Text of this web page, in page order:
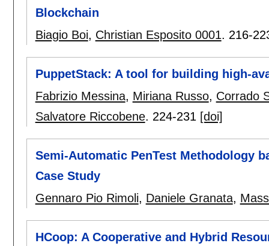
Blockchain
Biagio Boi, Christian Esposito 0001. 216-
PuppetStack: A tool for building high-
Fabrizio Messina, Miriana Russo, Corrado
Salvatore Riccobene. 224-231 [doi]
Semi-Automatic PenTest Methodology
Case Study
Gennaro Pio Rimoli, Daniele Granata,
HCoop: A Cooperative and Hybrid